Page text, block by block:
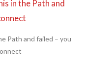
Path and failed – you